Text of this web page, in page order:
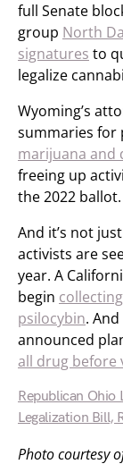
full Senate
group North
signatures to
legalize
Wyoming’s
summaries for
marijuana and
freeing up
the 2022 ballot.
And it’s not
activists are
year. A
begin
psilocybin.
announced
all drug before
Republican Ohio
Legalization Bill,
Photo courtesy